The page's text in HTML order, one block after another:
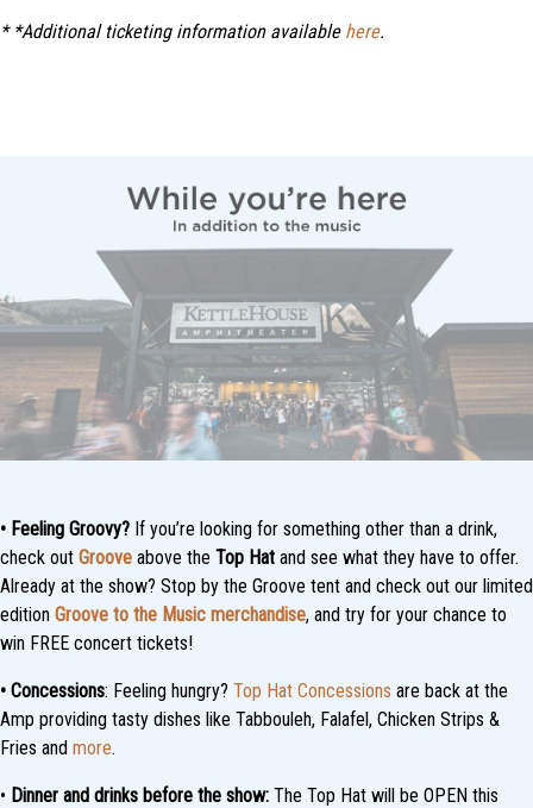
* *Additional ticketing information available here.
• Feeling Groovy? If you’re looking for something other than a drink,
check out Groove above the Top Hat and see what they have to offer.
Already at the show? Stop by the Groove tent and check out our limited
edition Groove to the Music merchandise, and try for your chance to
win FREE concert tickets!
• Concessions: Feeling hungry? Top Hat Concessions are back at the
Amp providing tasty dishes like Tabbouleh, Falafel, Chicken Strips &
Fries and more.
• Dinner and drinks before the show: The Top Hat will be OPEN this